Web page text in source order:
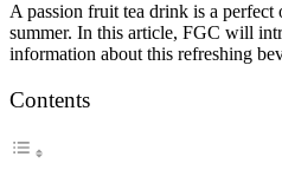
A passion fruit tea drink is a perfect
summer. In this article, FGC will
information about this refreshing
Contents